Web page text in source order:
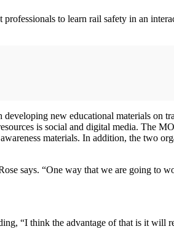
to learn rail safety in an
new educational materials on
is social and digital media. The
materials. In addition, the two
says. “One way that we are going to
“I think the advantage of that is it will